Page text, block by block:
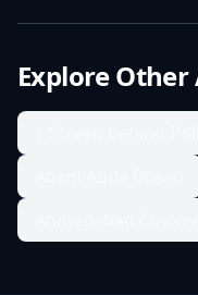
Explore Other